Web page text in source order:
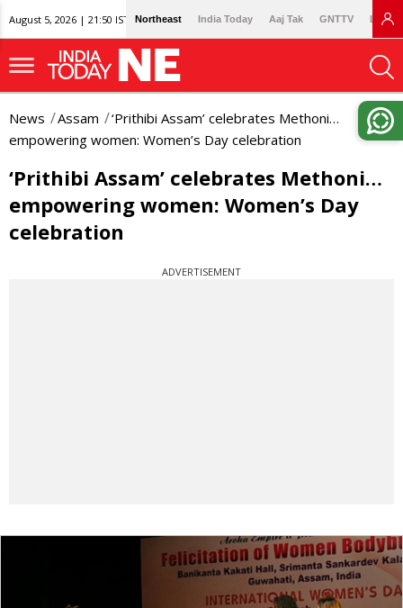
August 5, 2026 | 21:50 IST Northeast India Today Aaj Tak GNTTV
News Assam
‘Prithibi Assam’ celebrates Methoni…
empowering women: Women’s Day celebration
‘Prithibi Assam’ celebrates Methoni…
empowering women: Women’s Day
celebration
ADVERTISEMENT